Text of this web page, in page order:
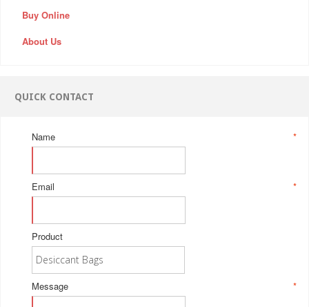
Buy Online
About Us
QUICK CONTACT
*
Name
*
Email
Product
*
Message